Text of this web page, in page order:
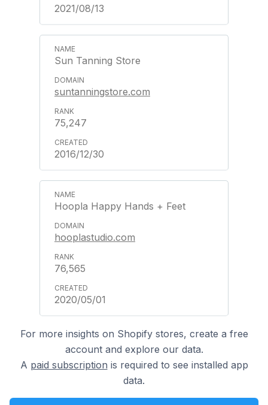
2021/08/13
Sun Tanning Store
suntanningstore.com
75,247
2016/12/30
Hoopla Happy Hands + Feet
hooplastudio.com
76,565
2020/05/01
For more insights on Shopify stores, create a free
account and explore our data.
A paid subscription is required to see installed app
data.